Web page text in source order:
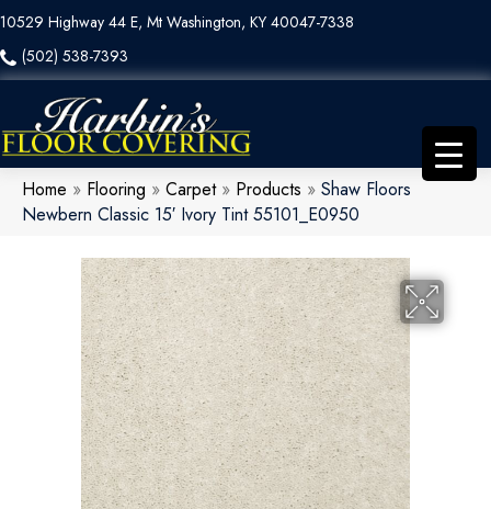
10529 Highway 44 E, Mt Washington, KY 40047-7338
(502) 538-7393
Home » Flooring » Carpet» Products » Shaw Floors
Newbern Classic 15′ Ivory Tint 55101_E0950